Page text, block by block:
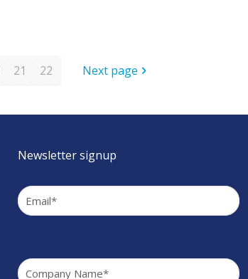
21 22 Next page
Newsletter signup
Email
Company